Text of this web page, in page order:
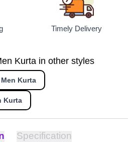
Timely Delivery
Kurta in other styles
Kurta
Kurta
Specification